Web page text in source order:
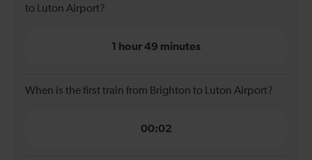
to Luton Airport?
1 hour 49 minutes
When is the first train from Brighton to Luton Airport?
00:02